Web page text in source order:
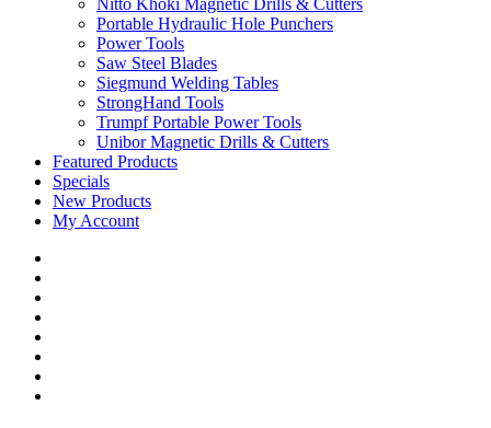
Nitto Khoki Magnetic Drills & Cutters
Portable Hydraulic Hole Punchers
Power Tools
Saw Steel Blades
Siegmund Welding Tables
StrongHand Tools
Trumpf Portable Power Tools
Unibor Magnetic Drills & Cutters
Featured Products
Specials
New Products
My Account